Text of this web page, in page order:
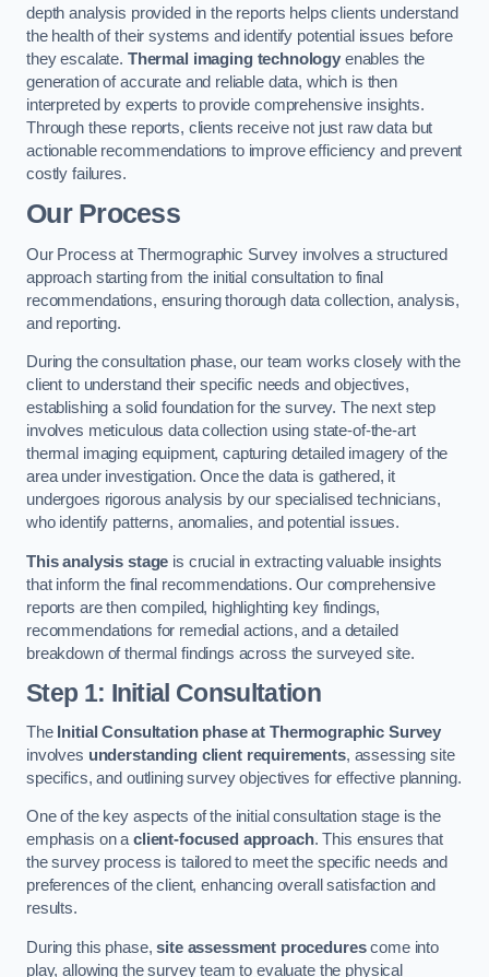
depth analysis provided in the reports helps clients understand
the health of their systems and identify potential issues before
they escalate. Thermal imaging technology enables the
generation of accurate and reliable data, which is then
interpreted by experts to provide comprehensive insights.
Through these reports, clients receive not just raw data but
actionable recommendations to improve efficiency and prevent
costly failures.
Our Process
Our Process at Thermographic Survey involves a structured
approach starting from the initial consultation to final
recommendations, ensuring thorough data collection, analysis,
and reporting.
During the consultation phase, our team works closely with the
client to understand their specific needs and objectives,
establishing a solid foundation for the survey. The next step
involves meticulous data collection using state-of-the-art
thermal imaging equipment, capturing detailed imagery of the
area under investigation. Once the data is gathered, it
undergoes rigorous analysis by our specialised technicians,
who identify patterns, anomalies, and potential issues.
This analysis stage is crucial in extracting valuable insights
that inform the final recommendations. Our comprehensive
reports are then compiled, highlighting key findings,
recommendations for remedial actions, and a detailed
breakdown of thermal findings across the surveyed site.
Step 1: Initial Consultation
The Initial Consultation phase at Thermographic Survey
involves understanding client requirements, assessing site
specifics, and outlining survey objectives for effective planning.
One of the key aspects of the initial consultation stage is the
emphasis on aclient-focused approach. This ensures that
the survey process is tailored to meet the specific needs and
preferences of the client, enhancing overall satisfaction and
results.
During this phase,site assessment procedurescome into
play, allowing the survey team to evaluate the physical